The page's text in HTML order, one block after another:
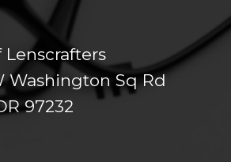
Lenscrafters
Washington Sq Rd
97232